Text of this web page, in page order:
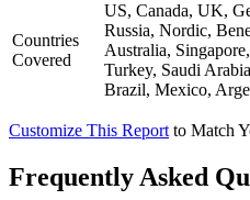
Countries
Covered
US, Canada, UK,
Russia, Nordic,
Australia,
Turkey, Saudi
Brazil, Mexico,
Customize This Report to Match
Frequently Asked